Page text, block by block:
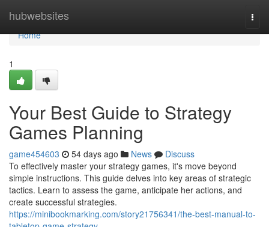
hubwebsites
Home
Home
1
Your Best Guide to Strategy
Games Planning
game454603 54 days ago News
Discuss
To effectively master your strategy games, it's move beyond
simple instructions. This guide delves into key areas of strategic
tactics. Learn to assess the game, anticipate her actions, and
create successful strategies.
https://minibookmarking.com/story21756341/the-best-manual-to-